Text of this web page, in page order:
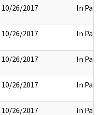
10/26/2017 In Part
10/26/2017 In Part
10/26/2017 In Part
10/26/2017 In Part
10/26/2017 In Part